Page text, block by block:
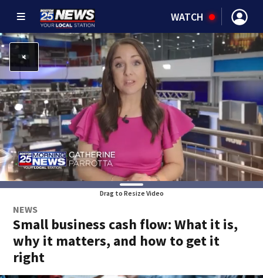
WATCH
Drag to Resize Video
NEWS
Small business cash flow: What it is,
why it matters, and how to get it
right